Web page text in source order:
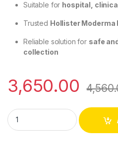
Suitable for hospital,
Trusted Hollister Moderma
Reliable solution for safe
collection
3,650.00
Hollister 26901 Moderma Flex